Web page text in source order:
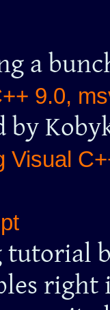
a
9.0,
by
Visual
right